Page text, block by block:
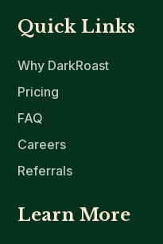
Quick Links
Why DarkRoast
Pricing
FAQ
Careers
Referrals
Learn More